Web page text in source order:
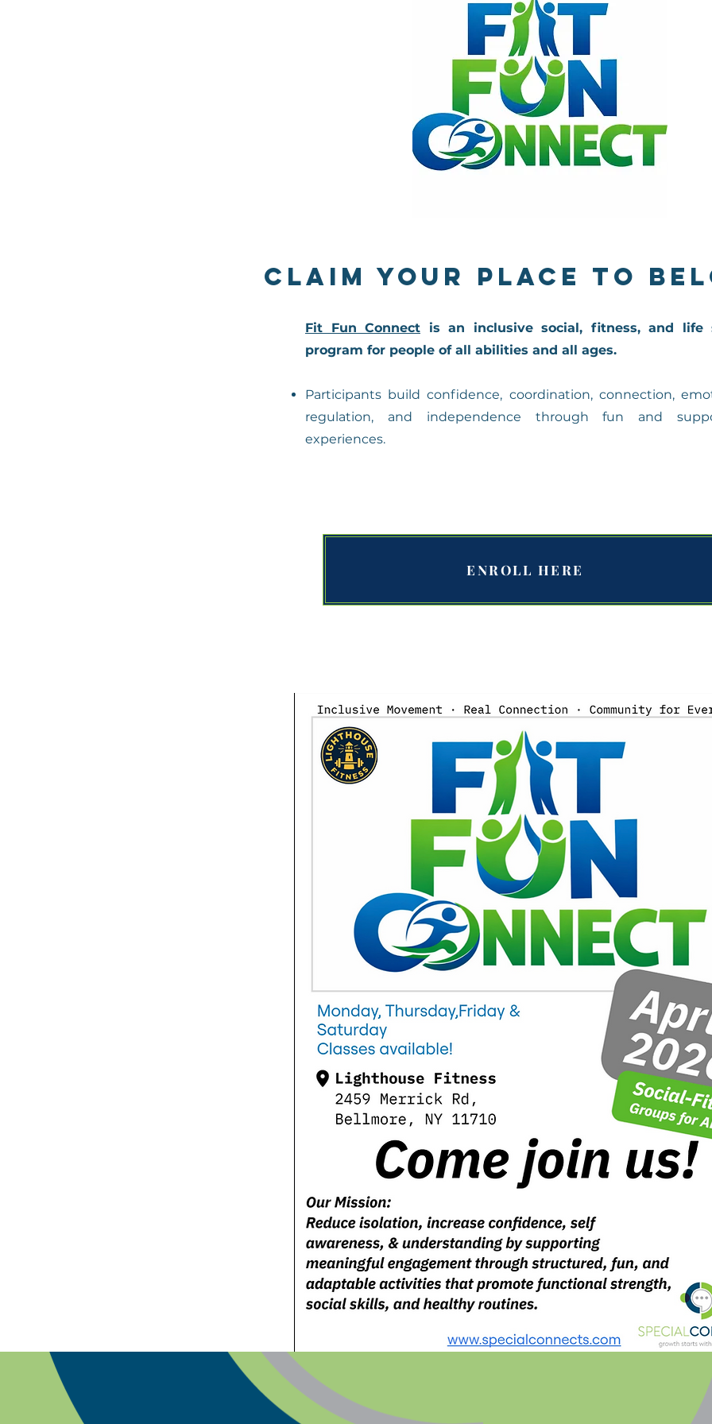
Claim Your Place to
Fit Fun Connect is an inclusive social, fitness, and life
program for people of all abilities and all ages.
Participants build confidence, coordination, connection,
regulation, and independence through fun and
experiences.
ENROLL HERE